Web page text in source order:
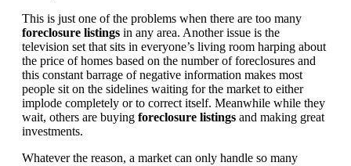
This is just one of the problems when there are too many
foreclosure listings in any area. Another issue is the
television set that sits in everyone’s living room harping about
the price of homes based on the number of foreclosures and
this constant barrage of negative information makes most
people sit on the sidelines waiting for the market to either
implode completely or to correct itself. Meanwhile while they
wait, others are buying foreclosure listings and making great
investments.
Whatever the reason, a market can only handle so many